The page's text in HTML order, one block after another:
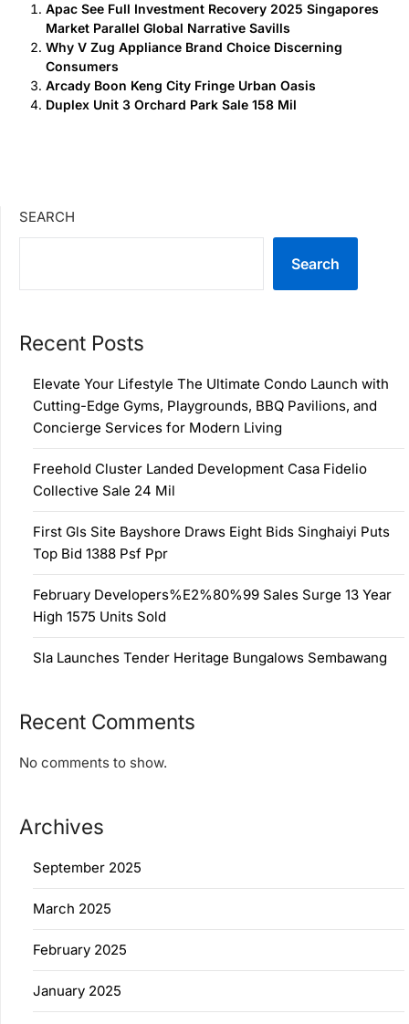
Apac See Full Investment Recovery 2025 Singapores
Market Parallel Global Narrative Savills
Why V Zug Appliance Brand Choice Discerning
Consumers
Arcady Boon Keng City Fringe Urban Oasis
Duplex Unit 3 Orchard Park Sale 158 Mil
SEARCH
Search
Recent Posts
Elevate Your Lifestyle The Ultimate Condo Launch with
Cutting-Edge Gyms, Playgrounds, BBQ Pavilions, and
Concierge Services for Modern Living
Freehold Cluster Landed Development Casa Fidelio
Collective Sale 24 Mil
First Gls Site Bayshore Draws Eight Bids Singhaiyi Puts
Top Bid 1388 Psf Ppr
February Developers%E2%80%99 Sales Surge 13 Year
High 1575 Units Sold
Sla Launches Tender Heritage Bungalows Sembawang
Recent Comments
No comments to show.
Archives
September 2025
March 2025
February 2025
January 2025